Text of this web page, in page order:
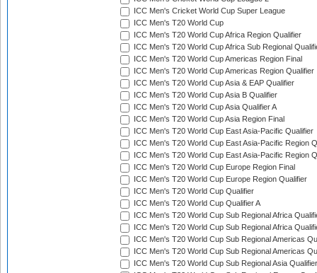
ICC Men's Cricket World Cup Super League
ICC Men's T20 World Cup
ICC Men's T20 World Cup Africa Region Qualifier
ICC Men's T20 World Cup Africa Sub Regional
ICC Men's T20 World Cup Americas Region Final
ICC Men's T20 World Cup Americas Region Qualifier
ICC Men's T20 World Cup Asia & EAP Qualifier
ICC Men's T20 World Cup Asia B Qualifier
ICC Men's T20 World Cup Asia Qualifier A
ICC Men's T20 World Cup Asia Region Final
ICC Men's T20 World Cup East Asia-Pacific Qualifier
ICC Men's T20 World Cup East Asia-Pacific Region
ICC Men's T20 World Cup East Asia-Pacific Region
ICC Men's T20 World Cup Europe Region Final
ICC Men's T20 World Cup Europe Region Qualifier
ICC Men's T20 World Cup Qualifier
ICC Men's T20 World Cup Qualifier A
ICC Men's T20 World Cup Sub Regional Africa
ICC Men's T20 World Cup Sub Regional Africa
ICC Men's T20 World Cup Sub Regional Americas
ICC Men's T20 World Cup Sub Regional Americas
ICC Men's T20 World Cup Sub Regional Asia